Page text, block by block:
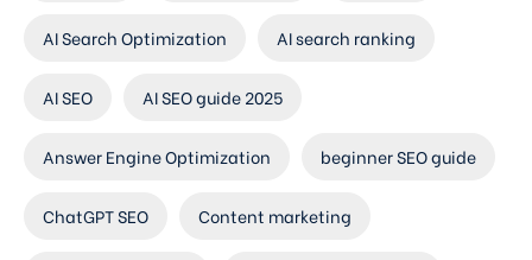
AI Search Optimization AI search ranking
AI SEO AI SEO guide 2025
Answer Engine Optimization beginner SEO guide
ChatGPT SEO Content marketing